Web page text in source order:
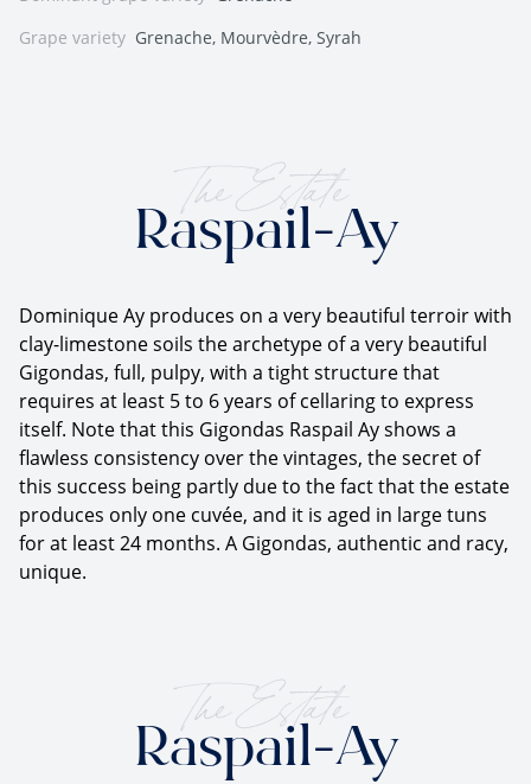
Grape variety Grenache, Mourvèdre, Syrah
The Estate
Raspail-Ay
Dominique Ay produces on a very beautiful terroir with
clay-limestone soils the archetype of a very beautiful
Gigondas, full, pulpy, with a tight structure that
requires at least 5 to 6 years of cellaring to express
itself. Note that this Gigondas Raspail Ay shows a
flawless consistency over the vintages, the secret of
this success being partly due to the fact that the estate
produces only one cuvée, and it is aged in large tuns
for at least 24 months. A Gigondas, authentic and racy,
unique.
The Estate
Raspail-Ay